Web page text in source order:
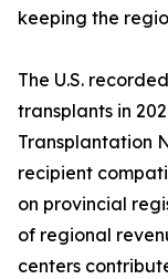
keeping the
The U.S.
transplants in
Transplantation
recipient
on provincial
of regional
centers